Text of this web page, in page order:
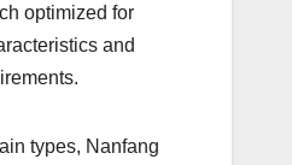
optimized for
and
types, Nanfang